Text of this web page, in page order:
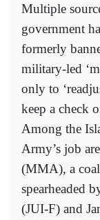
Multiple
government
formerly
military-led
only to
keep a check
Among the
Army’s job
(MMA), a
spearheaded
(JUI-F) and